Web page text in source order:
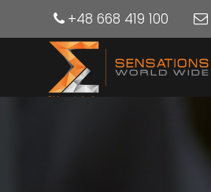
+48 668 419 100